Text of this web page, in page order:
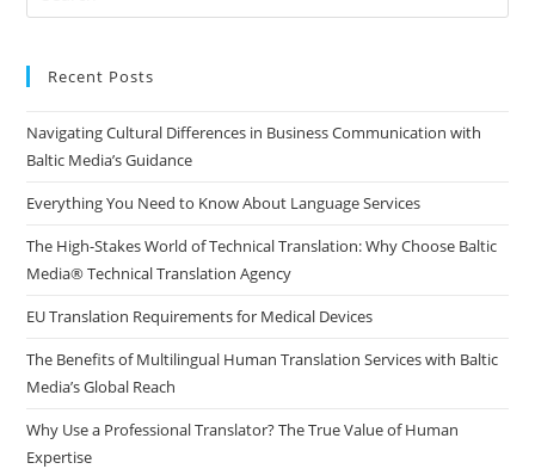
Recent Posts
Navigating Cultural Differences in Business Communication with
Baltic Media’s Guidance
Everything You Need to Know About Language Services
The High-Stakes World of Technical Translation: Why Choose Baltic
Media® Technical Translation Agency
EU Translation Requirements for Medical Devices
The Benefits of Multilingual Human Translation Services with Baltic
Media’s Global Reach
Why Use a Professional Translator? The True Value of Human
Expertise